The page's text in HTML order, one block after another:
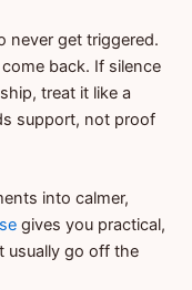
never get triggered.
back. If silence
treat it like a
support, not proof
into calmer,
gives you practical,
usually go off the